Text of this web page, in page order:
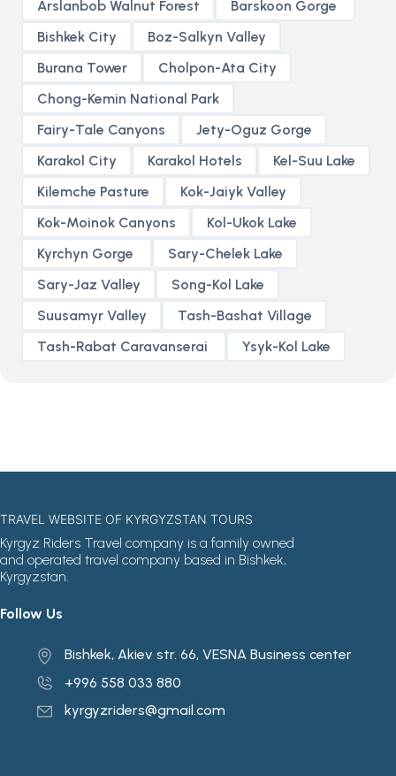
Arslanbob Walnut Forest
Barskoon Gorge
Bishkek City
Boz-Salkyn Valley
Burana Tower
Cholpon-Ata City
Chong-Kemin National Park
Fairy-Tale Canyons
Jety-Oguz Gorge
Karakol City
Karakol Hotels
Kel-Suu Lake
Kilemche Pasture
Kok-Jaiyk Valley
Kok-Moinok Canyons
Kol-Ukok Lake
Kyrchyn Gorge
Sary-Chelek Lake
Sary-Jaz Valley
Song-Kol Lake
Suusamyr Valley
Tash-Bashat Village
Tash-Rabat Caravanserai
Ysyk-Kol Lake
TRAVEL WEBSITE OF KYRGYZSTAN TOURS
Kyrgyz Riders Travel company is a family owned
and operated travel company based in Bishkek,
Kyrgyzstan.
Follow Us
Bishkek, Akiev str. 66, VESNA Business center
+996 558 033 880
kyrgyzriders@gmail.com